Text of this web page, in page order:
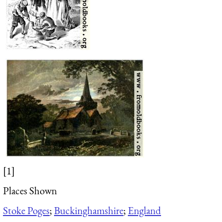
[1]
Places Shown
Stoke Poges;Buckinghamshire; England